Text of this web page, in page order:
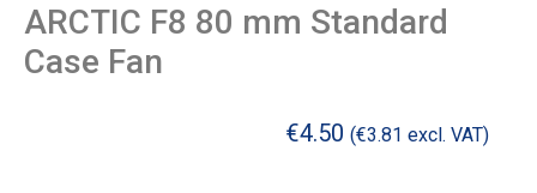
ARCTIC F8 80 mm Standard
Case Fan
€4.50 (€3.81 excl. VAT)